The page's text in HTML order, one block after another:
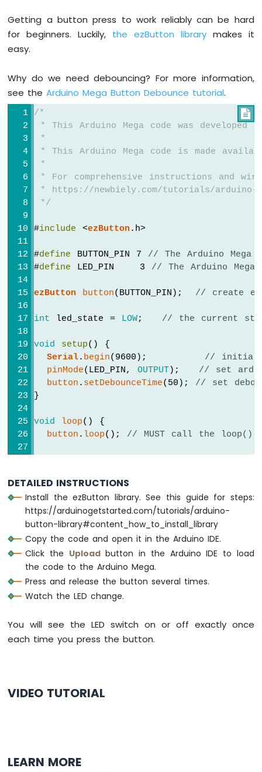
RFID/NFC
Arduino
Water
Sensor
Arduino
Mega
Valve
Mega
Controls
Pump
Arduino
Mega
Rain
Sensor
Arduino
Mega
Sound
Sensor
Arduino
Mega
SW520D
Sensor
Arduino
SW-
420
Vibration
Sensor
Mega
Force
Sensor
Mega
-
Arduino
Mega
Mega
Getting a button press to work reliably can be hard
for beginners. Luckily, the ezButton librarymakes it
easy.
Why do we need debouncing? For more information,
see theArduino Mega Button Debounce tutorial.

/*
* This Arduino Mega code was developed
*
* This Arduino Mega code is made
*
* For comprehensive instructions and
* https://newbiely.com/tutorials/arduino-
*/
#include <ezButton .h>
#define BUTTON_PIN 7 // The Arduino Mega
#define LED_PIN    3 // The Arduino
ezButton button(BUTTON_PIN); // create
int led_state = LOW; // the current
void setup() {
Serial. begin(9600); //
pinMode(LED_PIN, OUTPUT); // set
button . setDebounceTime(50); // set
}
void loop() {
button . loop(); // MUST call the
// toggle state of LED
    led_state = !led_state;
// control LED arccoding to the
digitalWrite(LED_PIN, led_state);
  }
DETAILED INSTRUCTIONS
Install the ezButton library. See this guide for steps:
https://arduinogetstarted.com/tutorials/arduino-
button-library#content_how_to_install_library
Copy the code and open it in the Arduino IDE.
Click the Uploadbutton in the Arduino IDE to load
the code to the Arduino Mega.
Press and release the button several times.
Watch the LED change.
You will see the LED switch on or off exactly once
each time you press the button.
VIDEO TUTORIAL
LEARN MORE